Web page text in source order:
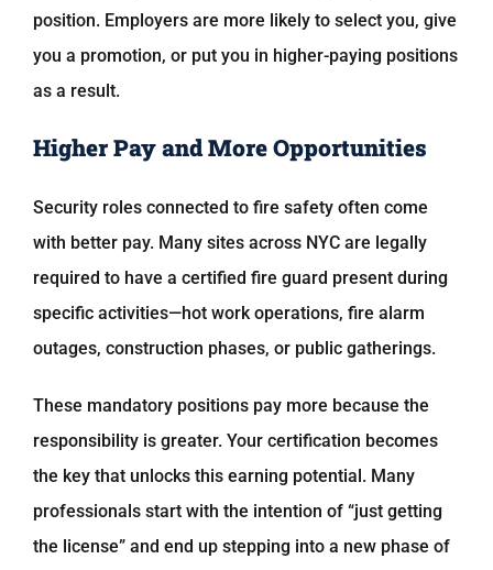
position. Employers are more likely to select you, give
you a promotion, or put you in higher-paying positions
as a result.
Higher Pay and More Opportunities
Security roles connected to fire safety often come
with better pay. Many sites across NYC are legally
required to have a certified fire guard present during
specific activities—hot work operations, fire alarm
outages, construction phases, or public gatherings.
These mandatory positions pay more because the
responsibility is greater. Your certification becomes
the key that unlocks this earning potential. Many
professionals start with the intention of “just getting
the license” and end up stepping into a new phase of